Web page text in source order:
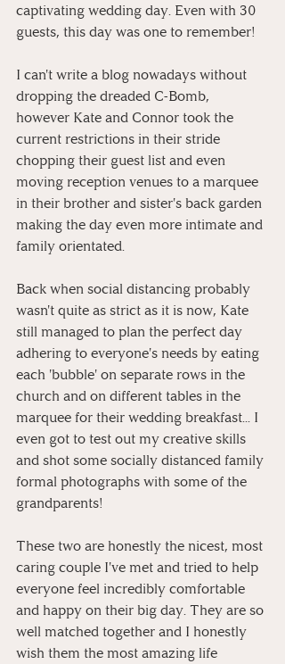
captivating wedding day. Even with 30
guests, this day was one to remember!
I can't write a blog nowadays without
dropping the dreaded C-Bomb,
however Kate and Connor took the
current restrictions in their stride
chopping their guest list and even
moving reception venues to a marquee
in their brother and sister's back garden
making the day even more intimate and
family orientated.
Back when social distancing probably
wasn't quite as strict as it is now, Kate
still managed to plan the perfect day
adhering to everyone's needs by eating
each 'bubble' on separate rows in the
church and on different tables in the
marquee for their wedding breakfast... I
even got to test out my creative skills
and shot some socially distanced family
formal photographs with some of the
grandparents!
These two are honestly the nicest, most
caring couple I've met and tried to help
everyone feel incredibly comfortable
and happy on their big day. They are so
well matched together and I honestly
wish them the most amazing life